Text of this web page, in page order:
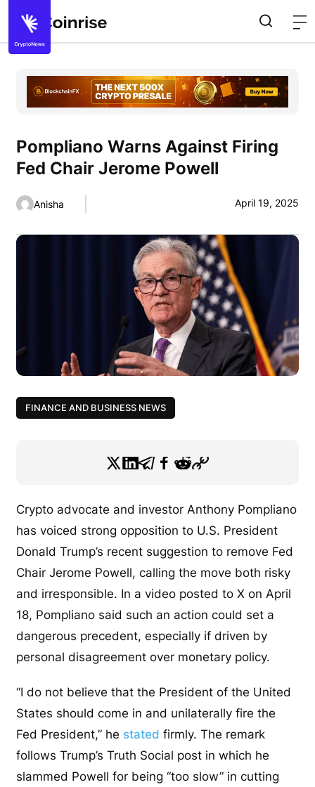
Pompliano Warns Against Firing
Fed Chair Jerome Powell
Anisha April 19, 2025
FINANCE AND BUSINESS NEWS
Crypto advocate and investor Anthony Pompliano
has voiced strong opposition to U.S. President
Donald Trump’s recent suggestion to remove Fed
Chair Jerome Powell, calling the move both risky
and irresponsible. In a video posted to X on April
18, Pompliano said such an action could set a
dangerous precedent, especially if driven by
personal disagreement over monetary policy.
“I do not believe that the President of the United
States should come in and unilaterally fire the
Fed President,” he stated firmly. The remark
follows Trump’s Truth Social post in which he
slammed Powell for being “too slow” in cutting